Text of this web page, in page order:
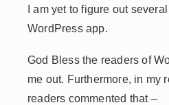
I am yet to figure out
WordPress app.
God Bless the readers of
me out. Furthermore, in my
readers commented that –